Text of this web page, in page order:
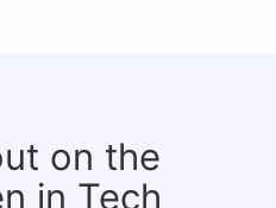
on the
in Tech